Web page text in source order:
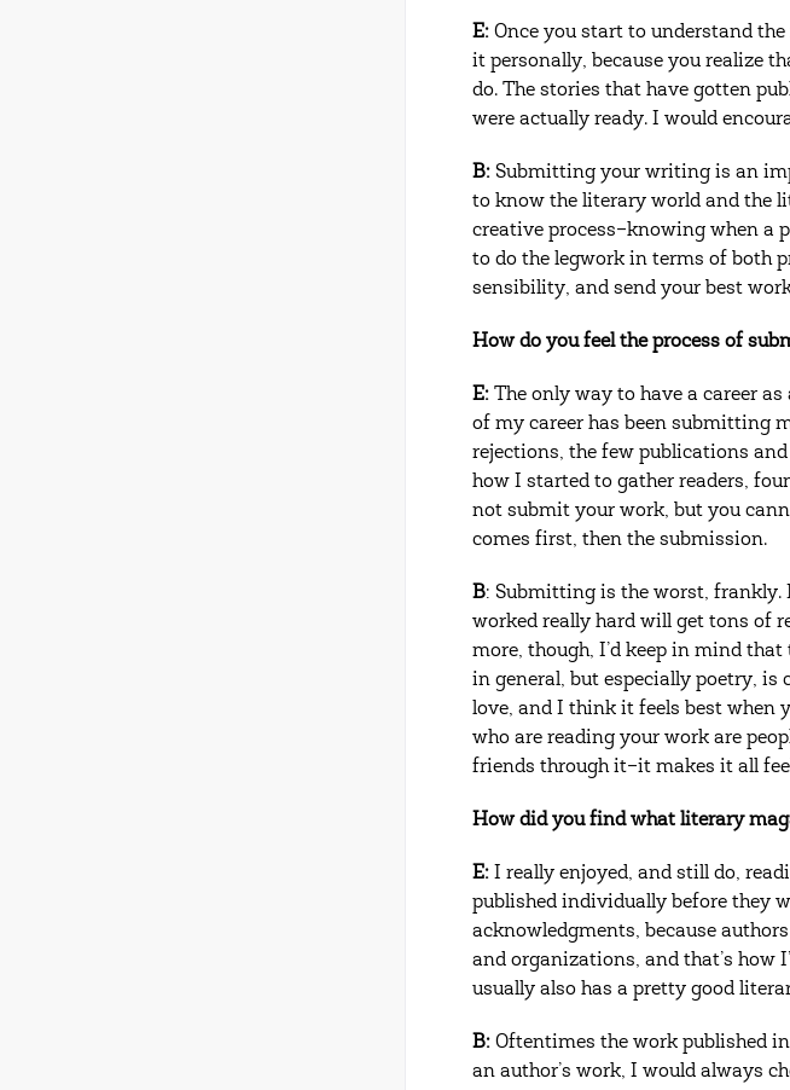
E: Once you start to understand
it personally, because you realize
do. The stories that have gotten
were actually ready. I would
B: Submitting your writing is an
to know the literary world and the
creative process–knowing when a
to do the legwork in terms of both
sensibility, and send your best
How do you feel the process of
E: The only way to have a career
of my career has been submitting
rejections, the few publications and
how I started to gather readers,
not submit your work, but you
comes first, then the submission.
B: Submitting is the worst, frankly.
worked really hard will get tons of
more, though, I’d keep in mind
in general, but especially poetry, is
love, and I think it feels best when
who are reading your work are
friends through it–it makes it all
How did you find what literary
E: I really enjoyed, and still do,
published individually before they
acknowledgments, because
and organizations, and that’s how
usually also has a pretty good
B: Oftentimes the work published
an author’s work, I would always